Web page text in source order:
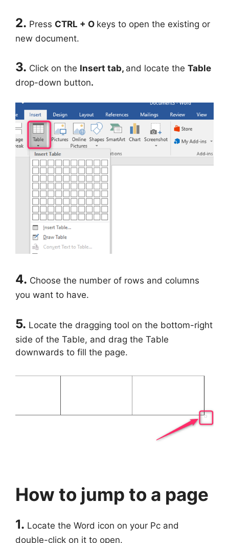
2. Press CTRL + O keys to open the existing or
new document.
3. Click on the Insert tab, and locate the Table
drop-down button.
4. Choose the number of rows and columns
you want to have.
5. Locate the dragging tool on the bottom-right
side of the Table, and drag the Table
downwards to fill the page.
How to jump to a page
1. Locate the Word icon on your Pc and
double-click on it to open.